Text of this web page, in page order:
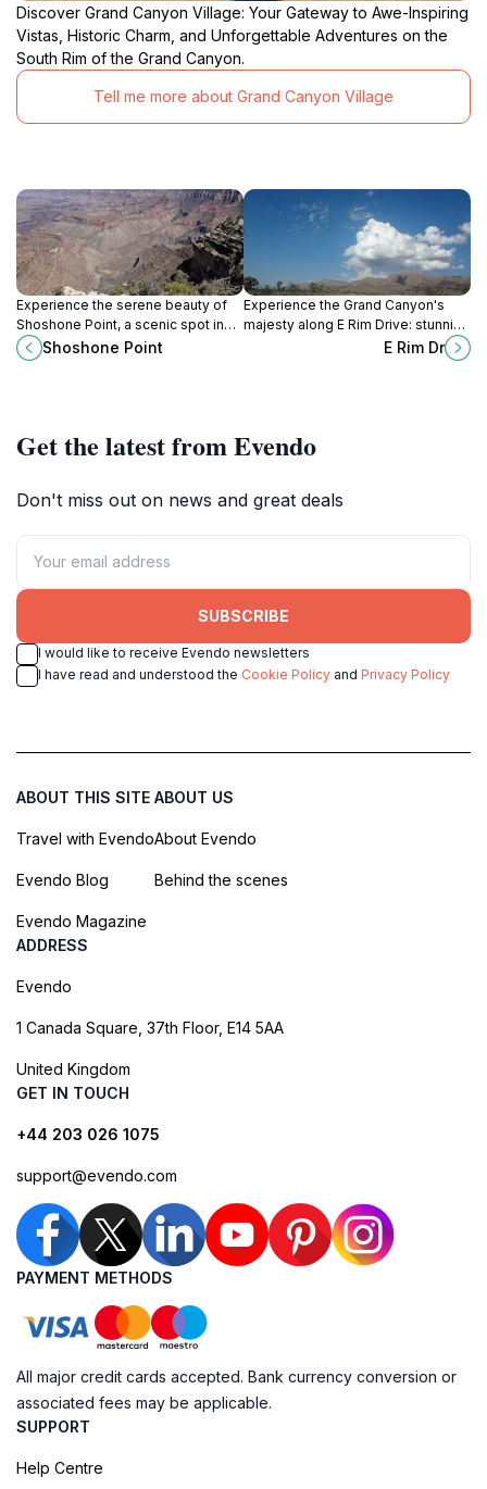
Discover Grand Canyon Village: Your Gateway to Awe-Inspiring
Vistas, Historic Charm, and Unforgettable Adventures on the
South Rim of the Grand Canyon.
Tell me more about Grand Canyon Village
Experience the serene beauty of
Shoshone Point, a scenic spot in
Grand Canyon National Park
offering breathtaking views and
Shoshone Point
Experience the Grand Canyon's
majesty along E Rim Drive: stunning
vistas, hiking trails, andE Rim Dr
Get the latest from Evendo
Don't miss out on news and great deals
SUBSCRIBE
I would like to receive Evendo newsletters
I have read and understood the Cookie Policy and Privacy Policy
ABOUT THIS SITE
Travel with Evendo
Evendo Blog
Evendo Magazine
ABOUT US
About Evendo
Behind the scenes
ADDRESS
Evendo
1 Canada Square, 37th Floor, E14 5AA
United Kingdom
GET IN TOUCH
+44 203 026 1075
support@evendo.com
PAYMENT METHODS
All major credit cards accepted. Bank currency conversion or
associated fees may be applicable.
SUPPORT
Help Centre